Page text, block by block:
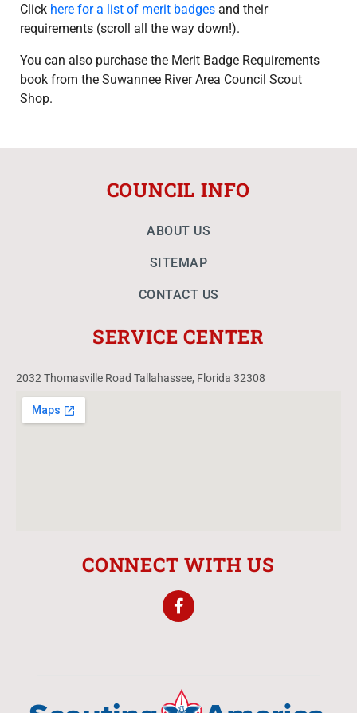
Click here for a list of merit badges and their
requirements (scroll all the way down!).
You can also purchase the Merit Badge Requirements
book from the Suwannee River Area Council Scout
Shop.
COUNCIL INFO
ABOUT US
SITEMAP
CONTACT US
SERVICE CENTER
2032 Thomasville Road Tallahassee, Florida 32308
CONNECT WITH US